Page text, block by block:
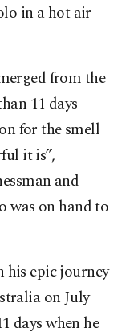
in a hot air
from the
11 days
for the smell
it is”,
and
was on hand to
his epic journey
on July
days when he